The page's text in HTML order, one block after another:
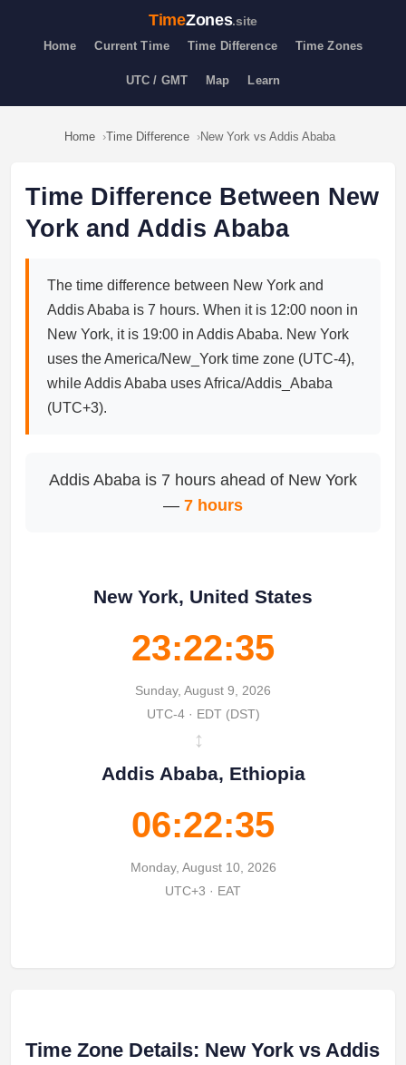
TimeZones.site
Home Current Time Time Difference Time Zones
UTC / GMT Map Learn
Home Time Difference New York vs Addis Ababa
Time Difference Between New
York and Addis Ababa
The time difference between New York and
Addis Ababa is 7 hours. When it is 12:00 noon in
New York, it is 19:00 in Addis Ababa. New York
uses the America/New_York time zone (UTC-4),
while Addis Ababa uses Africa/Addis_Ababa
(UTC+3).
Addis Ababa is 7 hours ahead of New York
— 7 hours
New York, United States
23:22:35
Sunday, August 9, 2026
UTC-4 · EDT (DST)
↔
Addis Ababa, Ethiopia
06:22:35
Monday, August 10, 2026
UTC+3 · EAT
Time Zone Details: New York vs Addis